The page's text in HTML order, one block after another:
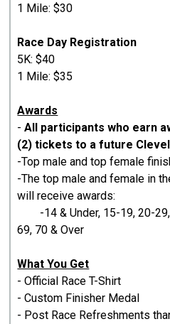
1 Mile: $30
Race Day Registration
5K: $40
1 Mile: $35
Awards
-All participants who earn
(2) tickets to a future
-Top male and top female
-The top male and female in
will receive awards:
-14 & Under, 15-19, 20-29,
69, 70 & Over
What You Get
- Official Race T-Shirt
- Custom Finisher Medal
- Post Race Refreshments